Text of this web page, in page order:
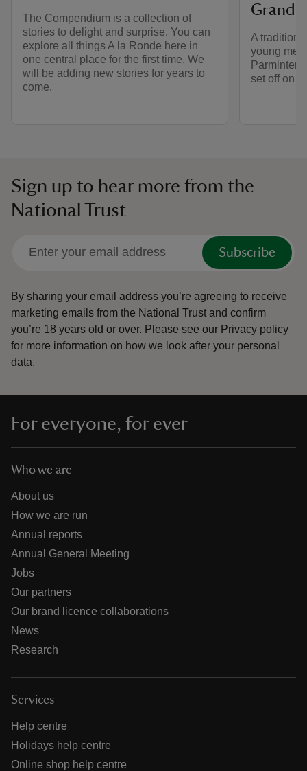
The Compendium is a collection of
stories to delight and surprise. You can
explore all things A la Ronde here in
one central place for the first time. We
will be adding new stories for years to
come.
Grand
A
young
Parminter
set off on
Sign up to hear more from the
National Trust
Subscribe
By sharing your email address you’re agreeing to receive
marketing emails from the National Trust and confirm
you’re 18 years old or over. Please see our Privacy policy
for more information on how we look after your personal
data.
For everyone, for ever
Who we are
About us
How we are run
Annual reports
Annual General Meeting
Jobs
Our partners
Our brand licence collaborations
News
Research
Services
Help centre
Holidays help centre
Online shop help centre